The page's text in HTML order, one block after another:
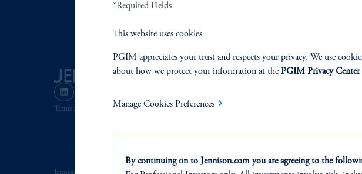
Terms and Conditions PGIM Privacy Center
*Required Fields
This website uses cookies
PGIM appreciates your trust and respects your privacy. We use
about how we protect your information at the PGIM Privacy Center
Manage Cookies Preferences
By continuing on to Jennison.com you are agreeing to the